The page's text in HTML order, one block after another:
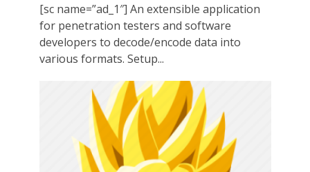
[sc name=”ad_1″] An extensible application
for penetration testers and software
developers to decode/encode data into
various formats. Setup...